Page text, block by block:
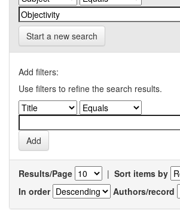
Start a new search
Add filters:
Use filters to refine the search results.
Results/Page | Sort items by
In order
Authors/record